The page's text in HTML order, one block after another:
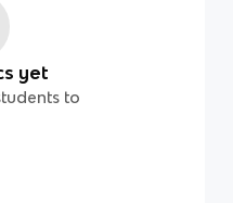
yet
to